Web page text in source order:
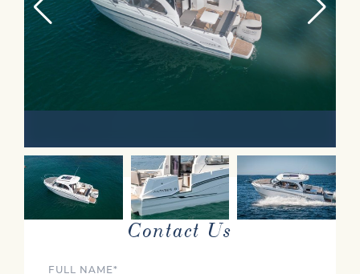
INTERESTED?
Contact Us
Full Name